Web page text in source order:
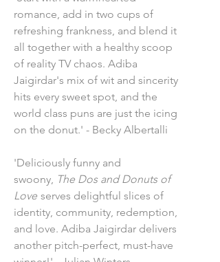
romance, add in two cups of
refreshing frankness, and blend it
all together with a healthy scoop
of reality TV chaos. Adiba
Jaigirdar's mix of wit and sincerity
hits every sweet spot, and the
world class puns are just the icing
on the donut.' - Becky Albertalli
'Deliciously funny and
swoony, The Dos and Donuts of
Love serves delightful slices of
identity, community, redemption,
and love. Adiba Jaigirdar delivers
another pitch-perfect, must-have